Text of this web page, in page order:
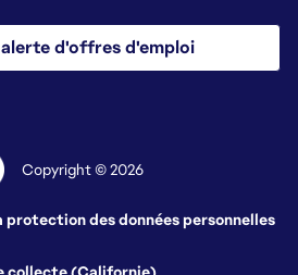
alerte d'offres d'emploi
Copyright © 2026
des données personnelles